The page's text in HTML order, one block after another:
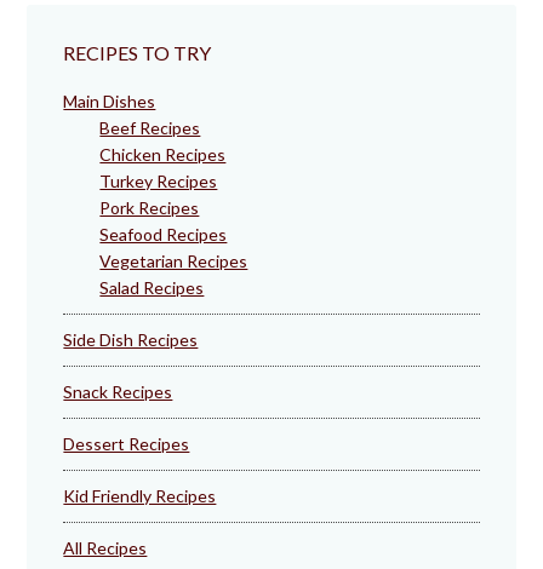
RECIPES TO TRY
Main Dishes
Beef Recipes
Chicken Recipes
Turkey Recipes
Pork Recipes
Seafood Recipes
Vegetarian Recipes
Salad Recipes
Side Dish Recipes
Snack Recipes
Dessert Recipes
Kid Friendly Recipes
All Recipes